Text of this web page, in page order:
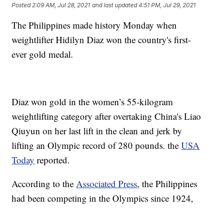
Posted 2:09 AM, Jul 28, 2021 and last updated 4:51 PM, Jul 29, 2021
The Philippines made history Monday when
weightlifter Hidilyn Diaz won the country's first-
ever gold medal.
Diaz won gold in the women’s 55-kilogram
weightlifting category after overtaking China's Liao
Qiuyun on her last lift in the clean and jerk by
lifting an Olympic record of 280 pounds. theUSA
Today reported.
According to theAssociated Press, the Philippines
had been competing in the Olympics since 1924,